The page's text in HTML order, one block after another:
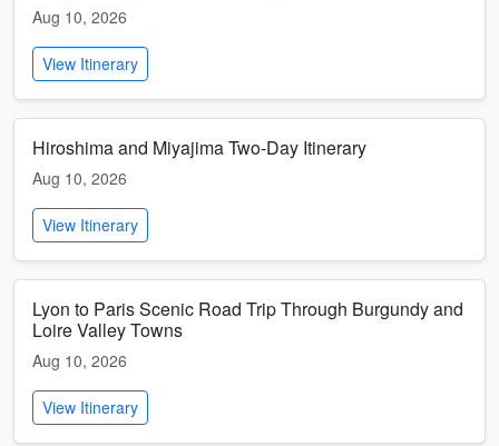
Aug 10, 2026
View Itinerary
Hiroshima and Miyajima Two-Day Itinerary
Aug 10, 2026
View Itinerary
Lyon to Paris Scenic Road Trip Through Burgundy and
Loire Valley Towns
Aug 10, 2026
View Itinerary